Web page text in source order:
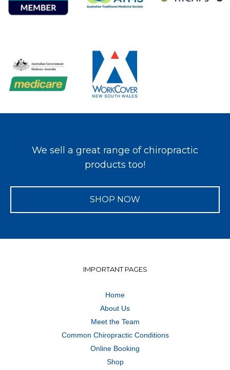
We sell a great range of chiropractic
products too!
SHOP NOW
IMPORTANT PAGES
Home
About Us
Meet the Team
Common Chiropractic Conditions
Online Booking
Shop